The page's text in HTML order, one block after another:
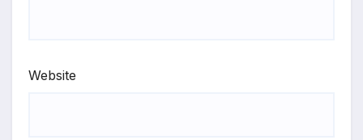
Website